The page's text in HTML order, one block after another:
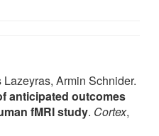
Armin Schnider.
anticipated outcomes
fMRI study. Cortex,